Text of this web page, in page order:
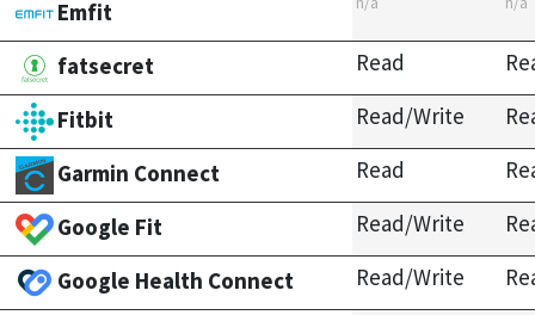
Emfit
fatsecret Read
Fitbit
Read/Write
Garmin Connect
Read
Google Fit
Read/Write
Google Health Connect
Read/Write